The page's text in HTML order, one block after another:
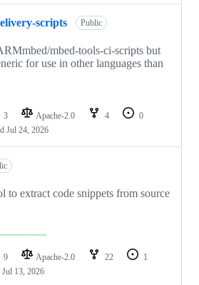
scripts Public
mbed-tools-ci-scripts but
for use in other languages than
3 Apache-2.0 4
0
Jul 24, 2026
to extract code snippets from source
9 Apache-2.0 22
1
Jul 13, 2026